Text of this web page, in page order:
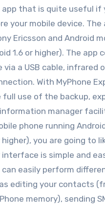
app that is quite useful if
your mobile device. The
Ericsson and Android
1.6 or higher). The app
via a USB cable, infrared
With MyPhone
full use of the backup,
manager
phone running
higher), you are going to
interface is simple and
can easily perform
editing your contacts
memory), sending